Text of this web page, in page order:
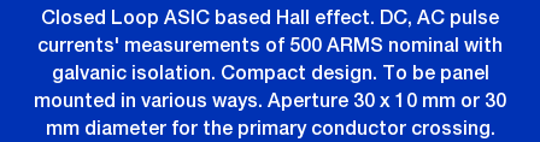
Closed Loop ASIC based Hall effect. DC, AC pulse
currents' measurements of 500 ARMS nominal with
galvanic isolation. Compact design. To be panel
mounted in various ways. Aperture 30 x 10 mm or 30
mm diameter for the primary conductor crossing.